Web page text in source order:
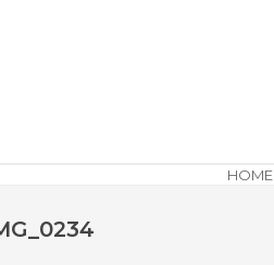
HOME